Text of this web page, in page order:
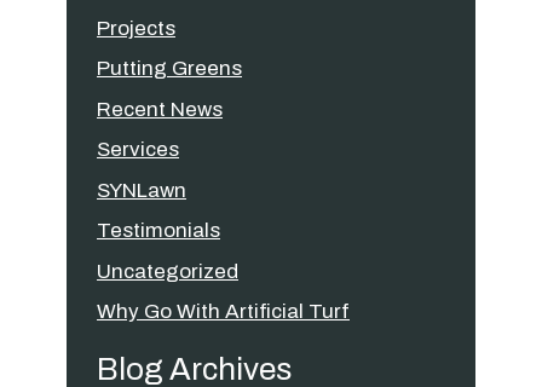
Projects
Putting Greens
Recent News
Services
SYNLawn
Testimonials
Uncategorized
Why Go With Artificial Turf
Blog Archives